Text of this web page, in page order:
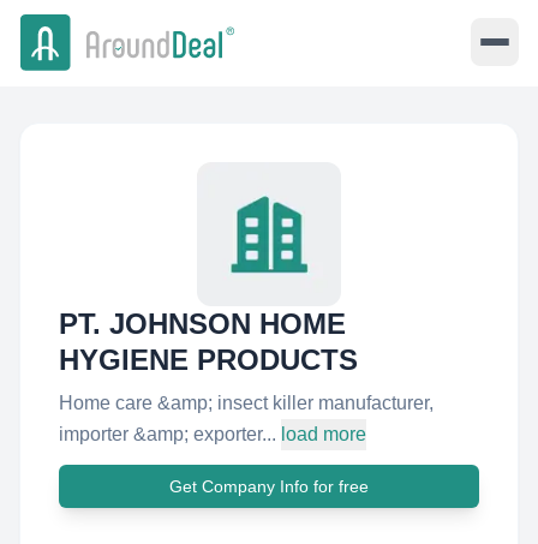
PT. JOHNSON HOME
HYGIENE PRODUCTS
Home care &amp; insect killer manufacturer,
importer &amp; exporter... load more
Get Company Info for free